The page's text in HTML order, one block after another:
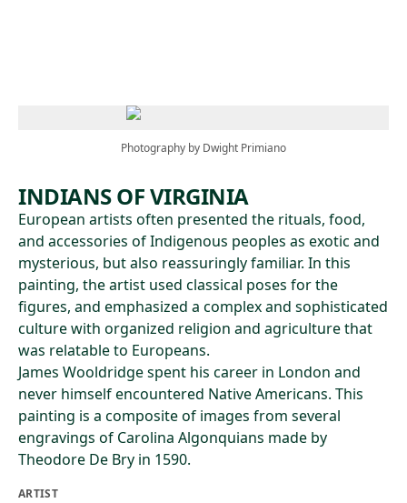
Photography by Dwight Primiano
INDIANS OF VIRGINIA
European artists often presented the rituals, food,
and accessories of Indigenous peoples as exotic and
mysterious, but also reassuringly familiar. In this
painting, the artist used classical poses for the
figures, and emphasized a complex and sophisticated
culture with organized religion and agriculture that
was relatable to Europeans.
James Wooldridge spent his career in London and
never himself encountered Native Americans. This
painting is a composite of images from several
engravings of Carolina Algonquians made by
Theodore De Bry in 1590.
ARTIST